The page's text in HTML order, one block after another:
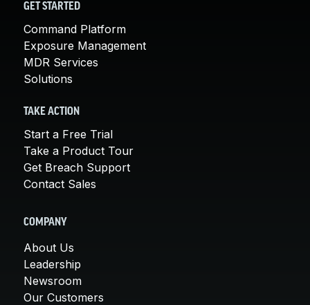
GET STARTED
Command Platform
Exposure Management
MDR Services
Solutions
TAKE ACTION
Start a Free Trial
Take a Product Tour
Get Breach Support
Contact Sales
COMPANY
About Us
Leadership
Newsroom
Our Customers